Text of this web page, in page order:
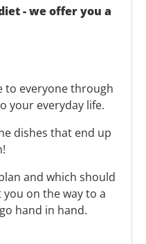
- we offer you a
to everyone through
your everyday life.
dishes that end up
and which should
on the way to a
hand in hand.